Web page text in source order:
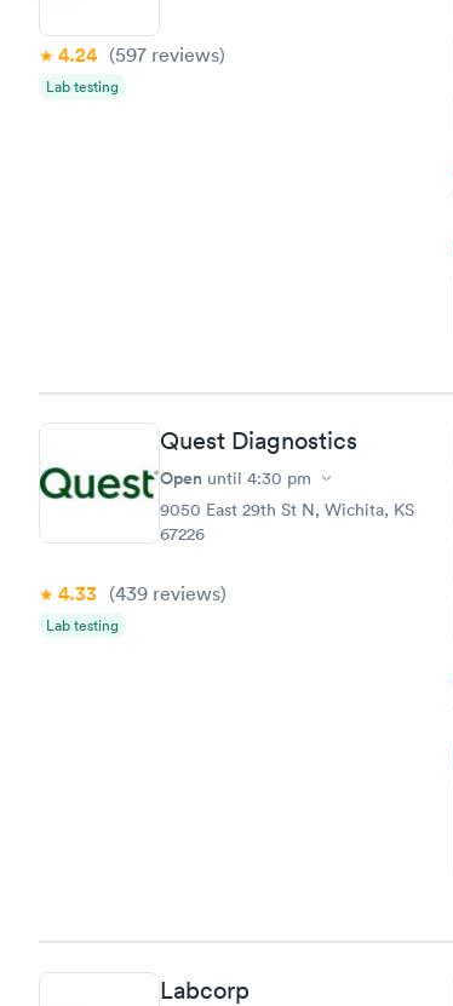
4.24 (597 reviews)
Lab testing
Quest Diagnostics
Open until 4:30 pm
9050 East 29th St N, Wichita, KS
67226
4.33 (439 reviews)
Lab testing
Labcorp